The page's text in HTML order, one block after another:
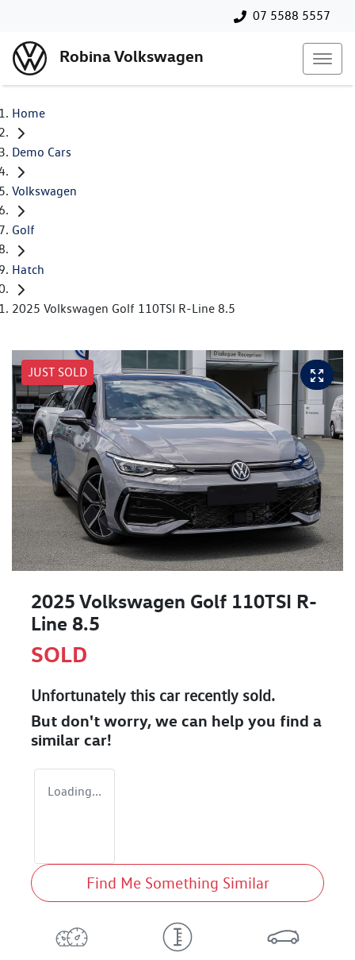
07 5588 5557
Robina Volkswagen
Home
Demo Cars
Volkswagen
Golf
Hatch
2025 Volkswagen Golf 110TSI R-Line 8.5
JUST SOLD
2025 Volkswagen Golf 110TSI R-
Line 8.5
SOLD
Unfortunately this carrecently sold.
But don't worry, we can help you find a
similar car!
Loading...
Find Me Something Similar